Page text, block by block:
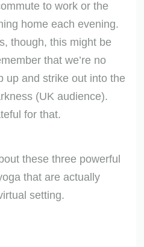
to work or the
home each evening.
though, this might be
that we’re no
up and strike out into the
(UK audience).
for that.
these three powerful
that are actually
setting.